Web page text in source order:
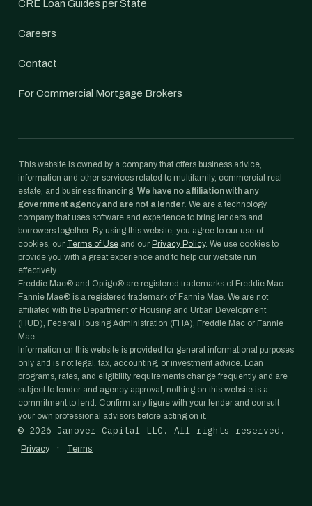
CRE Loan Guides per State
Careers
Contact
For Commercial Mortgage Brokers
This website is owned by a company that offers business advice,
information and other services related to multifamily, commercial real
estate, and business financing. We have no affiliation with any
government agency and are not a lender. We are a technology
company that uses software and experience to bring lenders and
borrowers together. By using this website, you agree to our use of
cookies, our Terms of Use and our Privacy Policy. We use cookies to
provide you with a great experience and to help our website run
effectively.
Freddie Mac® and Optigo® are registered trademarks of Freddie Mac.
Fannie Mae® is a registered trademark of Fannie Mae. We are not
affiliated with the Department of Housing and Urban Development
(HUD), Federal Housing Administration (FHA), Freddie Mac or Fannie
Mae.
Information on this website is provided for general informational purposes
only and is not legal, tax, accounting, or investment advice. Loan
programs, rates, and eligibility requirements change frequently and are
subject to lender and agency approval; nothing on this website is a
commitment to lend. Confirm any figure with your lender and consult
your own professional advisors before acting on it.
© 2026 Janover Capital LLC. All rights reserved.
Privacy · Terms